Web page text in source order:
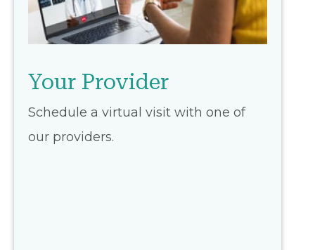
Your Provider
Schedule a virtual visit with one of
our providers.